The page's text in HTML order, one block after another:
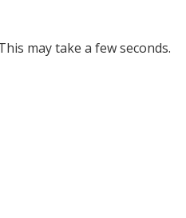
may take a few seconds.